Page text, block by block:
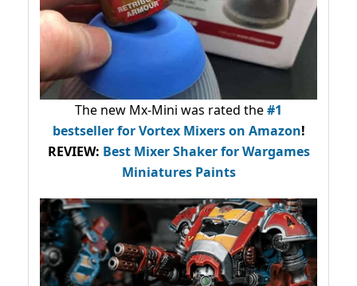
The new Mx-Mini was rated the#1
bestsellerfor Vortex Mixers on Amazon!
REVIEW: Best Mixer Shaker for Wargames
Miniatures Paints